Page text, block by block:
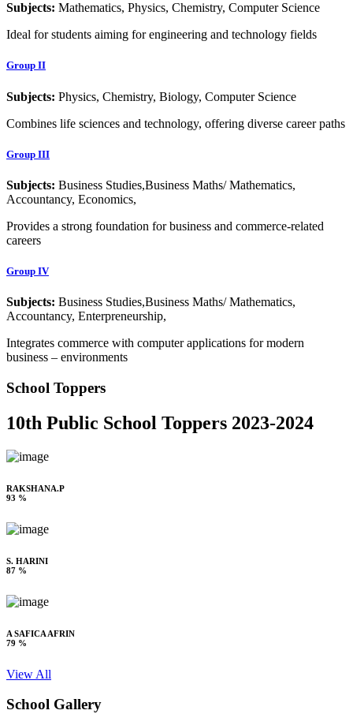
Subjects: Mathematics, Physics, Chemistry, Computer Science
Ideal for students aiming for engineering and technology fields
Group II
Subjects: Physics, Chemistry, Biology, Computer Science
Combines life sciences and technology, offering diverse career paths
Group III
Subjects: Business Studies,Business Maths/ Mathematics,
Accountancy, Economics,
Provides a strong foundation for business and commerce-related
careers
Group IV
Subjects: Business Studies,Business Maths/ Mathematics,
Accountancy, Enterpreneurship,
Integrates commerce with computer applications for modern
business – environments
School Toppers
10th Public School Toppers 2023-2024
RAKSHANA.P
93 %
S. HARINI
87 %
A SAFICA AFRIN
79 %
View All
School Gallery